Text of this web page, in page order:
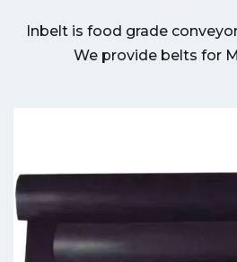
Inbelt is food grade
We provide belts for